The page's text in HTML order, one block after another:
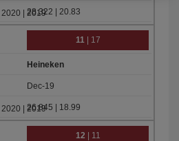
28.322 | 20.83
11| 17
Heineken
Dec-19
26.845 | 18.99
12 | 11